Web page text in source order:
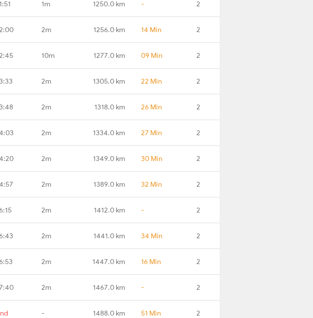
1m 1250.0 km - 2
2m 1256.0 km 14 Min 2
10m 1277.0 km 09 Min 2
2m 1305.0 km 22 Min 2
2m 1318.0 km 26 Min 2
2m 1334.0 km 27 Min 2
2m 1349.0 km 30 Min 2
2m 1389.0 km 32 Min 2
2m 1412.0 km - 2
2m 1441.0 km 34 Min 2
2m 1447.0 km 16 Min 2
2m 1467.0 km - 2
- 1488.0 km 51 Min 2